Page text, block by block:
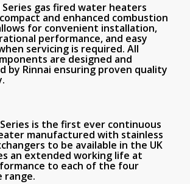
Series gas fired water heaters
and enhanced combustion
for convenient installation,
performance, and easy
servicing is required. All
are designed and
by Rinnai ensuring proven quality
is the first ever continuous
manufactured with stainless
to be available in the UK
an extended working life at
to each of the four
range.